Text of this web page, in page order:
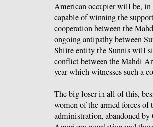
American occupier will be, in
capable of winning the
cooperation between the
ongoing antipathy between
Shiite entity the Sunnis will
conflict between the Mahdi
year which witnesses such a
The big loser in all of this,
women of the armed forces
administration, abandoned